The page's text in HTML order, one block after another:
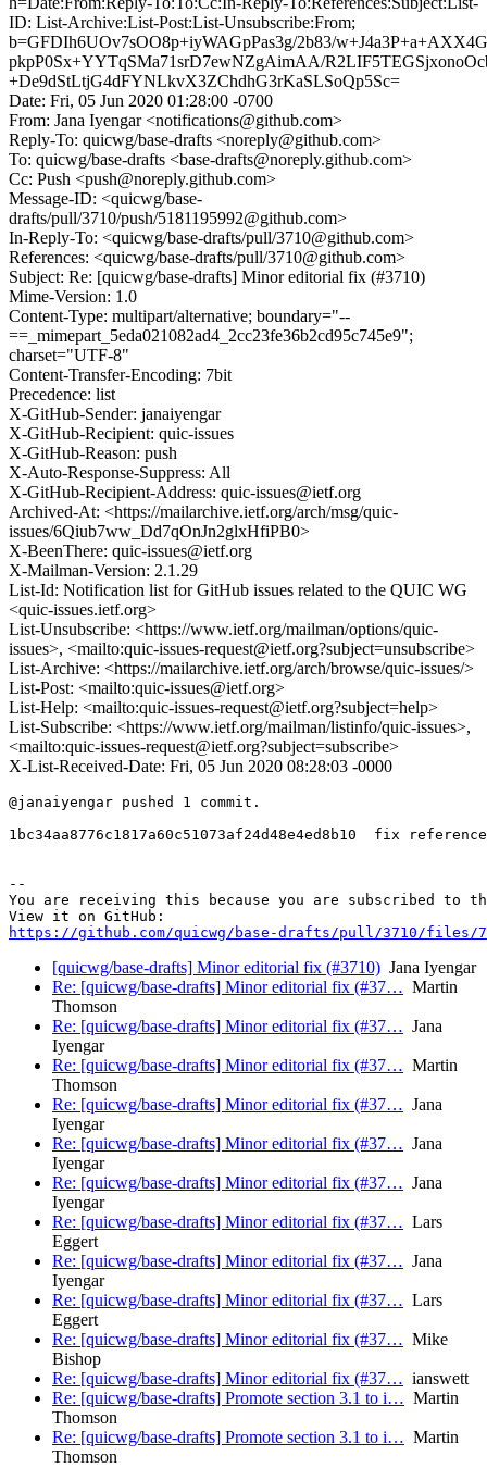
ID: List-Archive:List-Post:List-Unsubscribe:From;
b=GFDIh6UOv7sOO8p+iyWAGpPas3g/2b83/
pkpP0Sx+YYTqSMa71srD7ewNZgAimAA/
+De9dStLtjG4dFYNLkvX3ZChdhG3rKaSLSoQp5Sc=
Date: Fri, 05 Jun 2020 01:28:00 -0700
From: Jana Iyengar <notifications@github.com>
Reply-To: quicwg/base-drafts <noreply@github.com>
To: quicwg/base-drafts <base-drafts@noreply.github.com>
Cc: Push <push@noreply.github.com>
Message-ID: <quicwg/base-
drafts/pull/3710/push/5181195992@github.com>
In-Reply-To: <quicwg/base-drafts/pull/3710@github.com>
References: <quicwg/base-drafts/pull/3710@github.com>
Subject: Re: [quicwg/base-drafts] Minor editorial fix (#3710)
Mime-Version: 1.0
Content-Type: multipart/alternative; boundary="--
==_mimepart_5eda021082ad4_2cc23fe36b2cd95c745e9";
charset="UTF-8"
Content-Transfer-Encoding: 7bit
Precedence: list
X-GitHub-Sender: janaiyengar
X-GitHub-Recipient: quic-issues
X-GitHub-Reason: push
X-Auto-Response-Suppress: All
X-GitHub-Recipient-Address: quic-issues@ietf.org
Archived-At: <https://mailarchive.ietf.org/arch/msg/quic-
issues/6Qiub7ww_Dd7qOnJn2glxHfiPB0>
X-BeenThere: quic-issues@ietf.org
X-Mailman-Version: 2.1.29
List-Id: Notification list for GitHub issues related to the QUIC WG
<quic-issues.ietf.org>
List-Unsubscribe: <https://www.ietf.org/mailman/options/quic-
issues>, <mailto:quic-issues-request@ietf.org?subject=unsubscribe>
List-Archive: <https://mailarchive.ietf.org/arch/browse/quic-issues/>
List-Post: <mailto:quic-issues@ietf.org>
List-Help: <mailto:quic-issues-request@ietf.org?subject=help>
List-Subscribe: <https://www.ietf.org/mailman/listinfo/quic-issues>,
<mailto:quic-issues-request@ietf.org?subject=subscribe>
X-List-Received-Date: Fri, 05 Jun 2020 08:28:03 -0000
@janaiyengar pushed 1 commit.
1bc34aa8776c1817a60c51073af24d48e4ed8b10  fix
--
You are receiving this because you are subscribed to
https://github.com/quicwg/base-drafts/pull/3710/files/
[quicwg/base-drafts] Minor editorial fix (#3710) Jana Iyengar
Re: [quicwg/base-drafts] Minor editorial fix (#37… Martin
Thomson
Re: [quicwg/base-drafts] Minor editorial fix (#37… Jana
Iyengar
Re: [quicwg/base-drafts] Minor editorial fix (#37… Martin
Thomson
Re: [quicwg/base-drafts] Minor editorial fix (#37… Jana
Iyengar
Re: [quicwg/base-drafts] Minor editorial fix (#37… Jana
Iyengar
Re: [quicwg/base-drafts] Minor editorial fix (#37… Jana
Iyengar
Re: [quicwg/base-drafts] Minor editorial fix (#37… Lars
Eggert
Re: [quicwg/base-drafts] Minor editorial fix (#37… Jana
Iyengar
Re: [quicwg/base-drafts] Minor editorial fix (#37… Lars
Eggert
Re: [quicwg/base-drafts] Minor editorial fix (#37… Mike
Bishop
Re: [quicwg/base-drafts] Minor editorial fix (#37… ianswett
Re: [quicwg/base-drafts] Promote section 3.1 to i… Martin
Thomson
Re: [quicwg/base-drafts] Promote section 3.1 to i… Martin
Thomson